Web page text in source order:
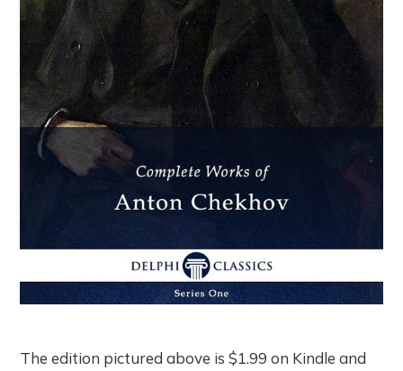
The edition pictured above is $1.99 on Kindle and